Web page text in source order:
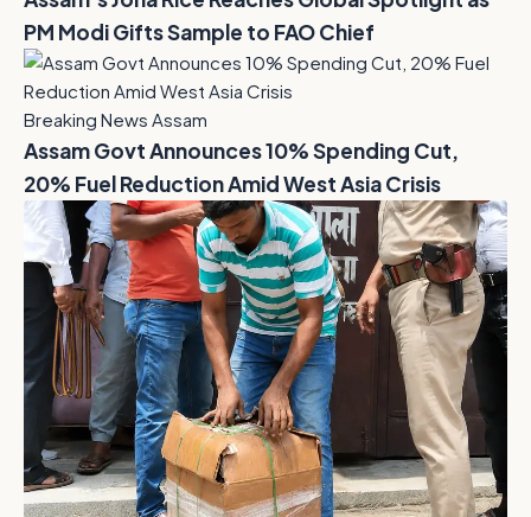
PM Modi Gifts Sample to FAO Chief
Breaking News Assam
Assam Govt Announces 10% Spending Cut,
20% Fuel Reduction Amid West Asia Crisis